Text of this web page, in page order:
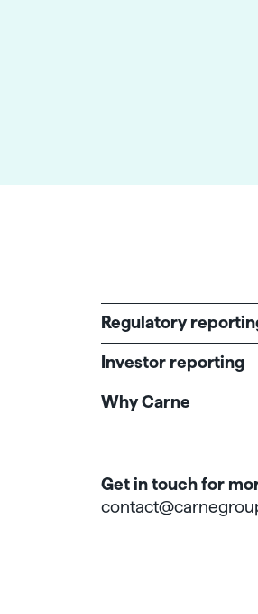
Regulatory
Investor reporting
Why Carne
Get in touch for